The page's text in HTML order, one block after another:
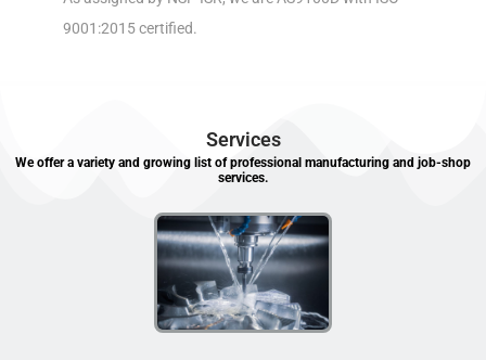
9001:2015 certified.
Services
We offer a variety and growing list of professional manufacturing and job-shop
services.